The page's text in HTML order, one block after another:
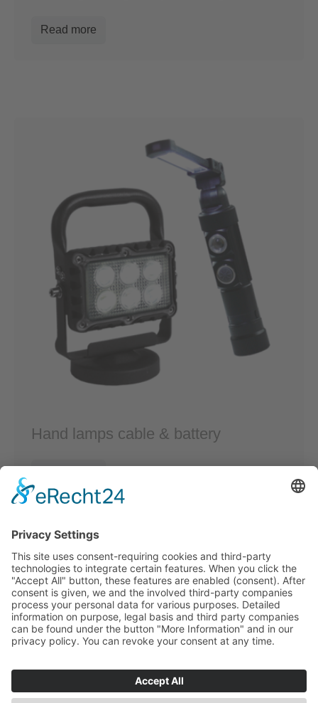
Read more
Hand lamps cable & battery
fon: +49 (0) 21 73/10 16 83
E-Mail:info@tkw-kabeltechnik.de
40789 Monheim am Rhein